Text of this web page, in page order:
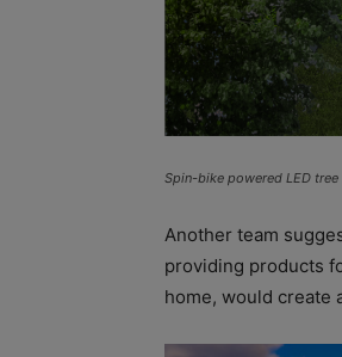
Spin-bike powered LED tree
Another team
providing products
home, would create